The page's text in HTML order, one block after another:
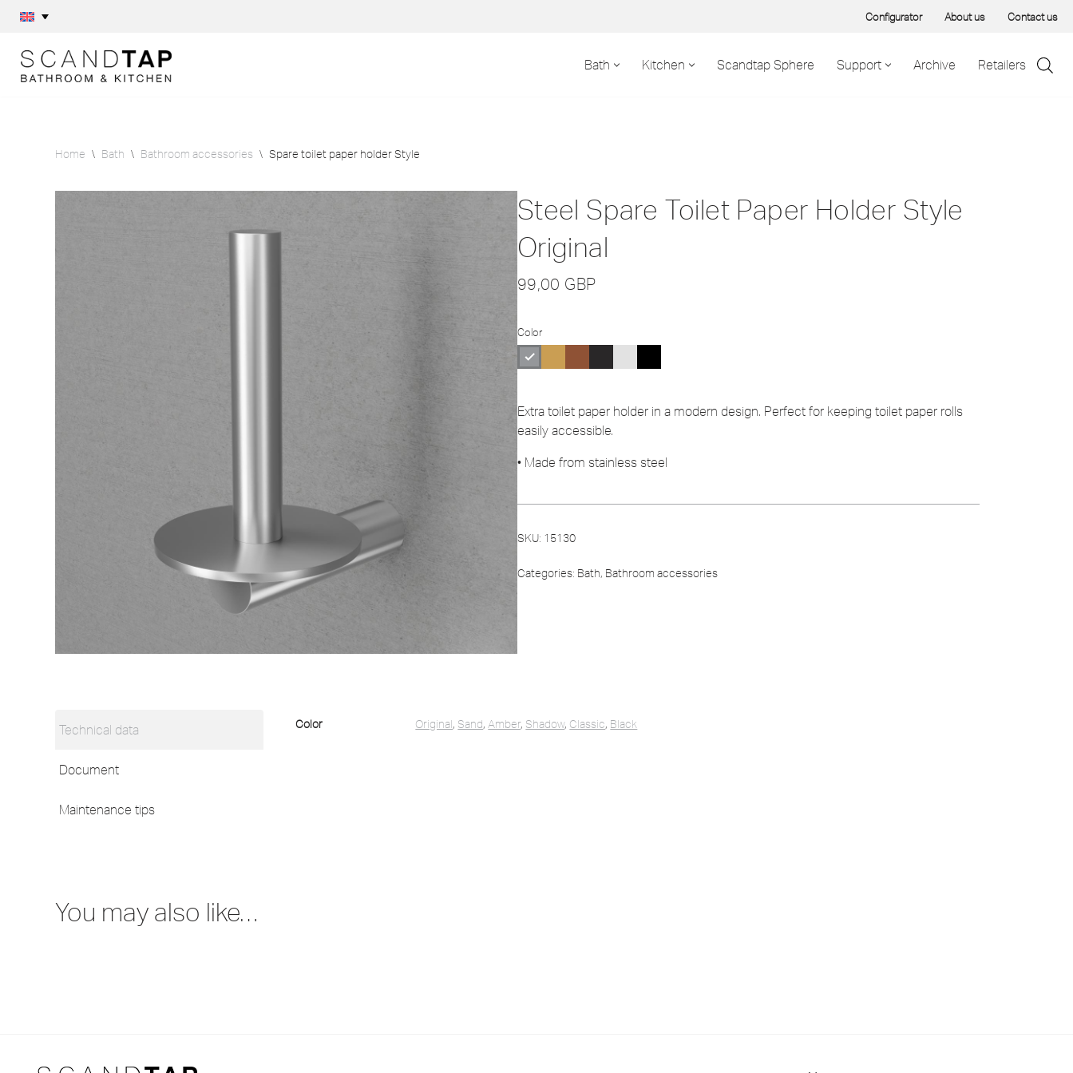
to
content
Configurator About us Contact us
Bath Kitchen Scandtap Sphere Support Archive Retailers
Home \ Bath \ Bathroom accessories \ Spare toilet paper holder Style
Steel Spare Toilet Paper Holder Style
Original
99,00 GBP
Color
Extra toilet paper holder in a modern design. Perfect for keeping toilet paper rolls
easily accessible.
• Made from stainless steel
SKU: 15130
Categories: Bath, Bathroom accessories
Technical data
Document
Maintenance tips
Color Original, Sand,Amber, Shadow, Classic, Black
You may also like…